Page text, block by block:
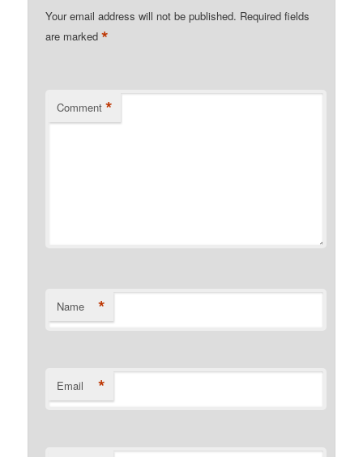
Your email address will not be published. Required fields
are marked*
Comment *
Name *
Email *